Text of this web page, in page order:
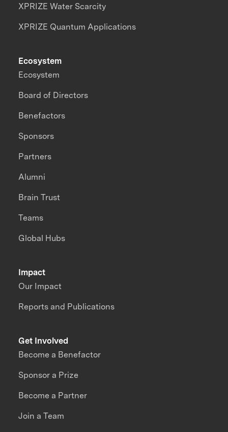
XPRIZE Water Scarcity
XPRIZE Quantum Applications
Impact
Our Impact
Reports and Publications
Ecosystem
Ecosystem
Board of Directors
Benefactors
Sponsors
Partners
Alumni
Brain Trust
Teams
Global Hubs
Get Involved
Become a Benefactor
Sponsor a Prize
Become a Partner
Join a Team